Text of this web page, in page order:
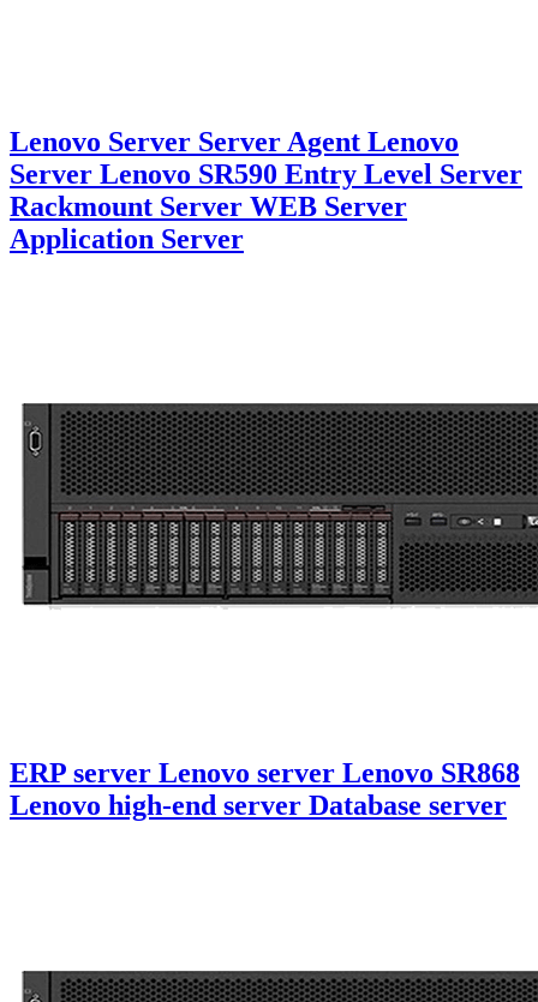
Lenovo Server Server Agent Lenovo
Server Lenovo SR590 Entry Level Server
Rackmount Server WEB Server
Application Server
ERP server Lenovo server Lenovo SR868
Lenovo high-end server Database server